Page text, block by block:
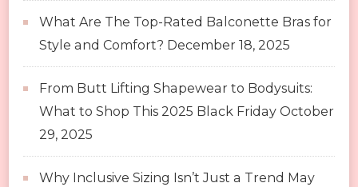
What Are The Top-Rated Balconette Bras for
Style and Comfort? December 18, 2025
From Butt Lifting Shapewear to Bodysuits:
What to Shop This 2025 Black Friday October
29, 2025
Why Inclusive Sizing Isn’t Just a Trend May